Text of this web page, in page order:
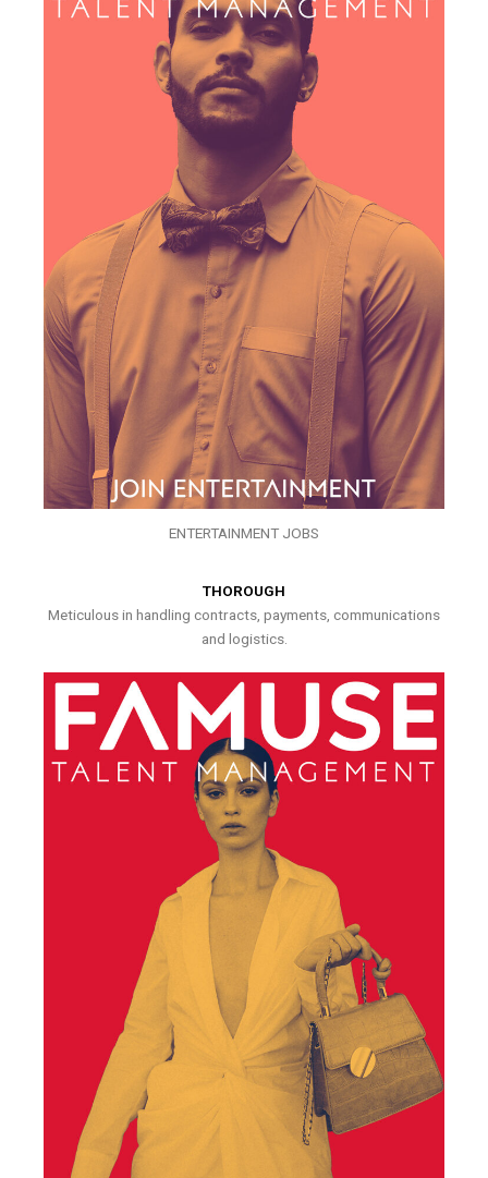
ENTERTAINMENT JOBS
THOROUGH
Meticulous in handling contracts, payments, communications
and logistics.